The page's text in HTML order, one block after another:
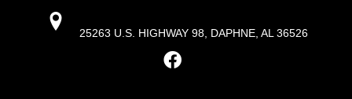
25263 U.S. HIGHWAY 98, DAPHNE, AL 36526